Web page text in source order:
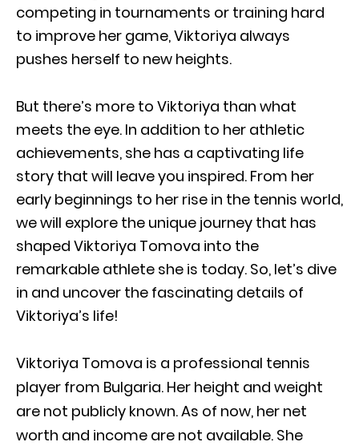
competing in tournaments or training hard
to improve her game, Viktoriya always
pushes herself to new heights.
But there’s more to Viktoriya than what
meets the eye. In addition to her athletic
achievements, she has a captivating life
story that will leave you inspired. From her
early beginnings to her rise in the tennis world,
we will explore the unique journey that has
shaped Viktoriya Tomova into the
remarkable athlete she is today. So, let’s dive
in and uncover the fascinating details of
Viktoriya’s life!
Viktoriya Tomova is a professional tennis
player from Bulgaria. Her height and weight
are not publicly known. As of now, her net
worth and income are not available. She